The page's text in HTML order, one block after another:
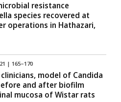
resistance
species recovered at
operations in Hathazari,
| 165–170
model of Candida
and after biofilm
mucosa of Wistar rats